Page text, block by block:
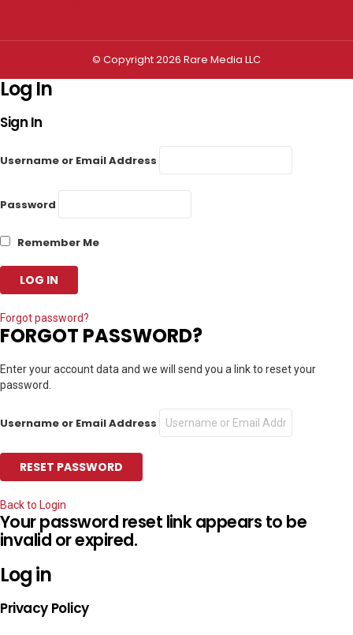
© Copyright 2026 Rare Media LLC
Log In
Sign In
Username or Email Address
Password
Remember Me
Forgot password?
FORGOT PASSWORD?
Enter your account data and we will send you a link to reset your
password.
Username or Email Address
Back to Login
Your password reset link appears to be
invalid or expired.
Log in
Privacy Policy